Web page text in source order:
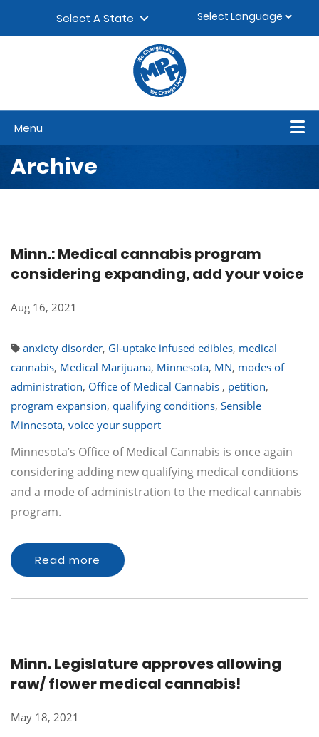
Select A State
Menu
Archive
Minn.: Medical cannabis program
considering expanding, add your voice
Aug 16, 2021
anxiety disorder, GI-uptake infused edibles, medical
cannabis, Medical Marijuana, Minnesota, MN, modes of
administration, Office of Medical Cannabis , petition,
program expansion, qualifying conditions, Sensible
Minnesota, voice your support
Minnesota’s Office of Medical Cannabis is once again
considering adding new qualifying medical conditions
and a mode of administration to the medical cannabis
program.
Read more
Minn. Legislature approves allowing
raw/ flower medical cannabis!
May 18, 2021